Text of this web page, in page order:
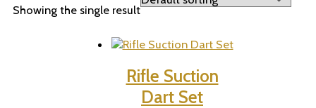
Showing the single result
Rifle Suction
Dart Set